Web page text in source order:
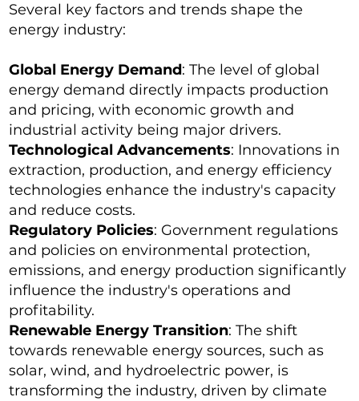
Several key factors and trends shape the
energy industry:
Global Energy Demand: The level of global
energy demand directly impacts production
and pricing, with economic growth and
industrial activity being major drivers.
Technological Advancements: Innovations in
extraction, production, and energy efficiency
technologies enhance the industry's capacity
and reduce costs.
Regulatory Policies: Government regulations
and policies on environmental protection,
emissions, and energy production significantly
influence the industry's operations and
profitability.
Renewable Energy Transition: The shift
towards renewable energy sources, such as
solar, wind, and hydroelectric power, is
transforming the industry, driven by climate